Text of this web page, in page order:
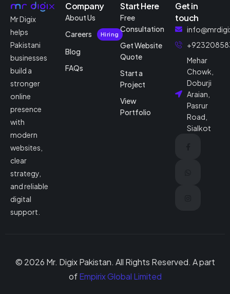
Mr Digix
helps
Pakistani
businesses
build a
stronger
online
presence
with
modern
websites,
clear
strategy,
and reliable
digital
support.
Company
About Us
Careers
Hiring
Blog
FAQs
Start Here
Free
Consultation
Get Website
Quote
Start a
Project
View
Portfolio
Get in
touch
Mehar
Chowk,
Doburji
Araian,
Pasrur
Road,
Sialkot
© 2026 Mr. Digix Pakistan. All Rights Reserved. A part
ofEmpirix Global Limited